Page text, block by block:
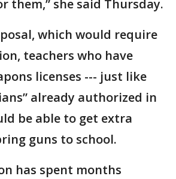
them,” she said Thursday.
which would require
teachers who have
licenses --- just like
already authorized in
be able to get extra
guns to school.
has spent months